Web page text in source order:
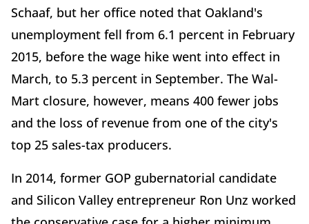
Schaaf, but her office noted that Oakland's
unemployment fell from 6.1 percent in February
2015, before the wage hike went into effect in
March, to 5.3 percent in September. The Wal-
Mart closure, however, means 400 fewer jobs
and the loss of revenue from one of the city's
top 25 sales-tax producers.
In 2014, former GOP gubernatorial candidate
and Silicon Valley entrepreneur Ron Unz worked